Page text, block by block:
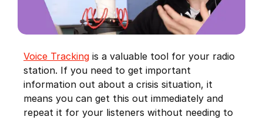
Voice Tracking is a valuable tool for your radio
station. If you need to get important
information out about a crisis situation, it
means you can get this out immediately and
repeat it for your listeners without needing to